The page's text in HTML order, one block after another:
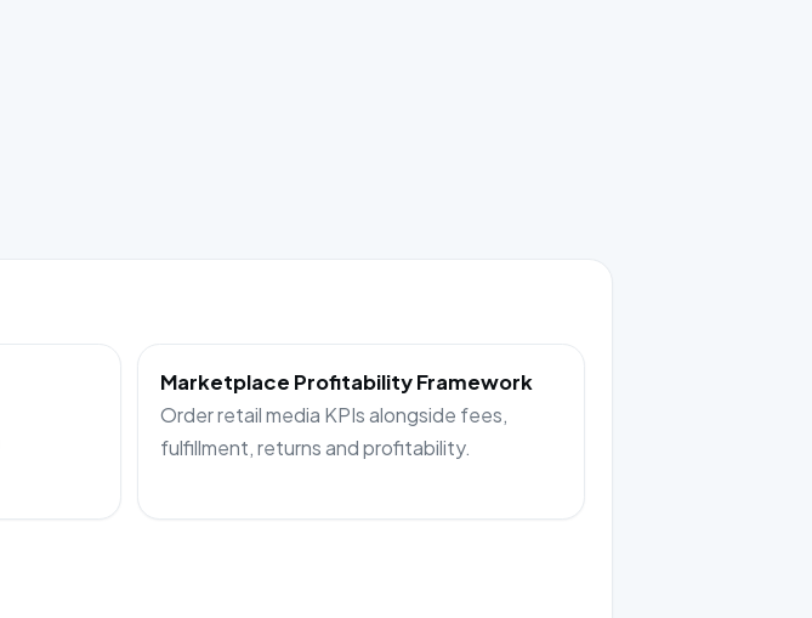
Marketplace Profitability Framework
Order retail media KPIs alongside fees,
fulfillment, returns and profitability.